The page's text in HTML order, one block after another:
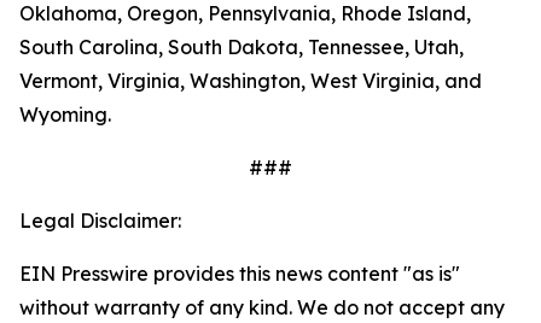
Oklahoma, Oregon, Pennsylvania, Rhode Island,
South Carolina, South Dakota, Tennessee, Utah,
Vermont, Virginia, Washington, West Virginia, and
Wyoming.
###
Legal Disclaimer:
EIN Presswire provides this news content "as is"
without warranty of any kind. We do not accept any